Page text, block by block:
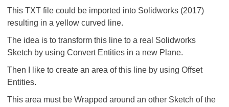
This TXT file could be imported into Solidworks (2017)
resulting in a yellow curved line.
The idea is to transform this line to a real Solidworks
Sketch by using Convert Entities in a new Plane.
Then I like to create an area of this line by using Offset
Entities.
This area must be Wrapped around an other Sketch of the